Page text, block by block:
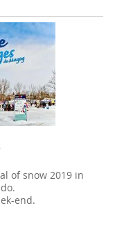
of snow 2019 in
end.